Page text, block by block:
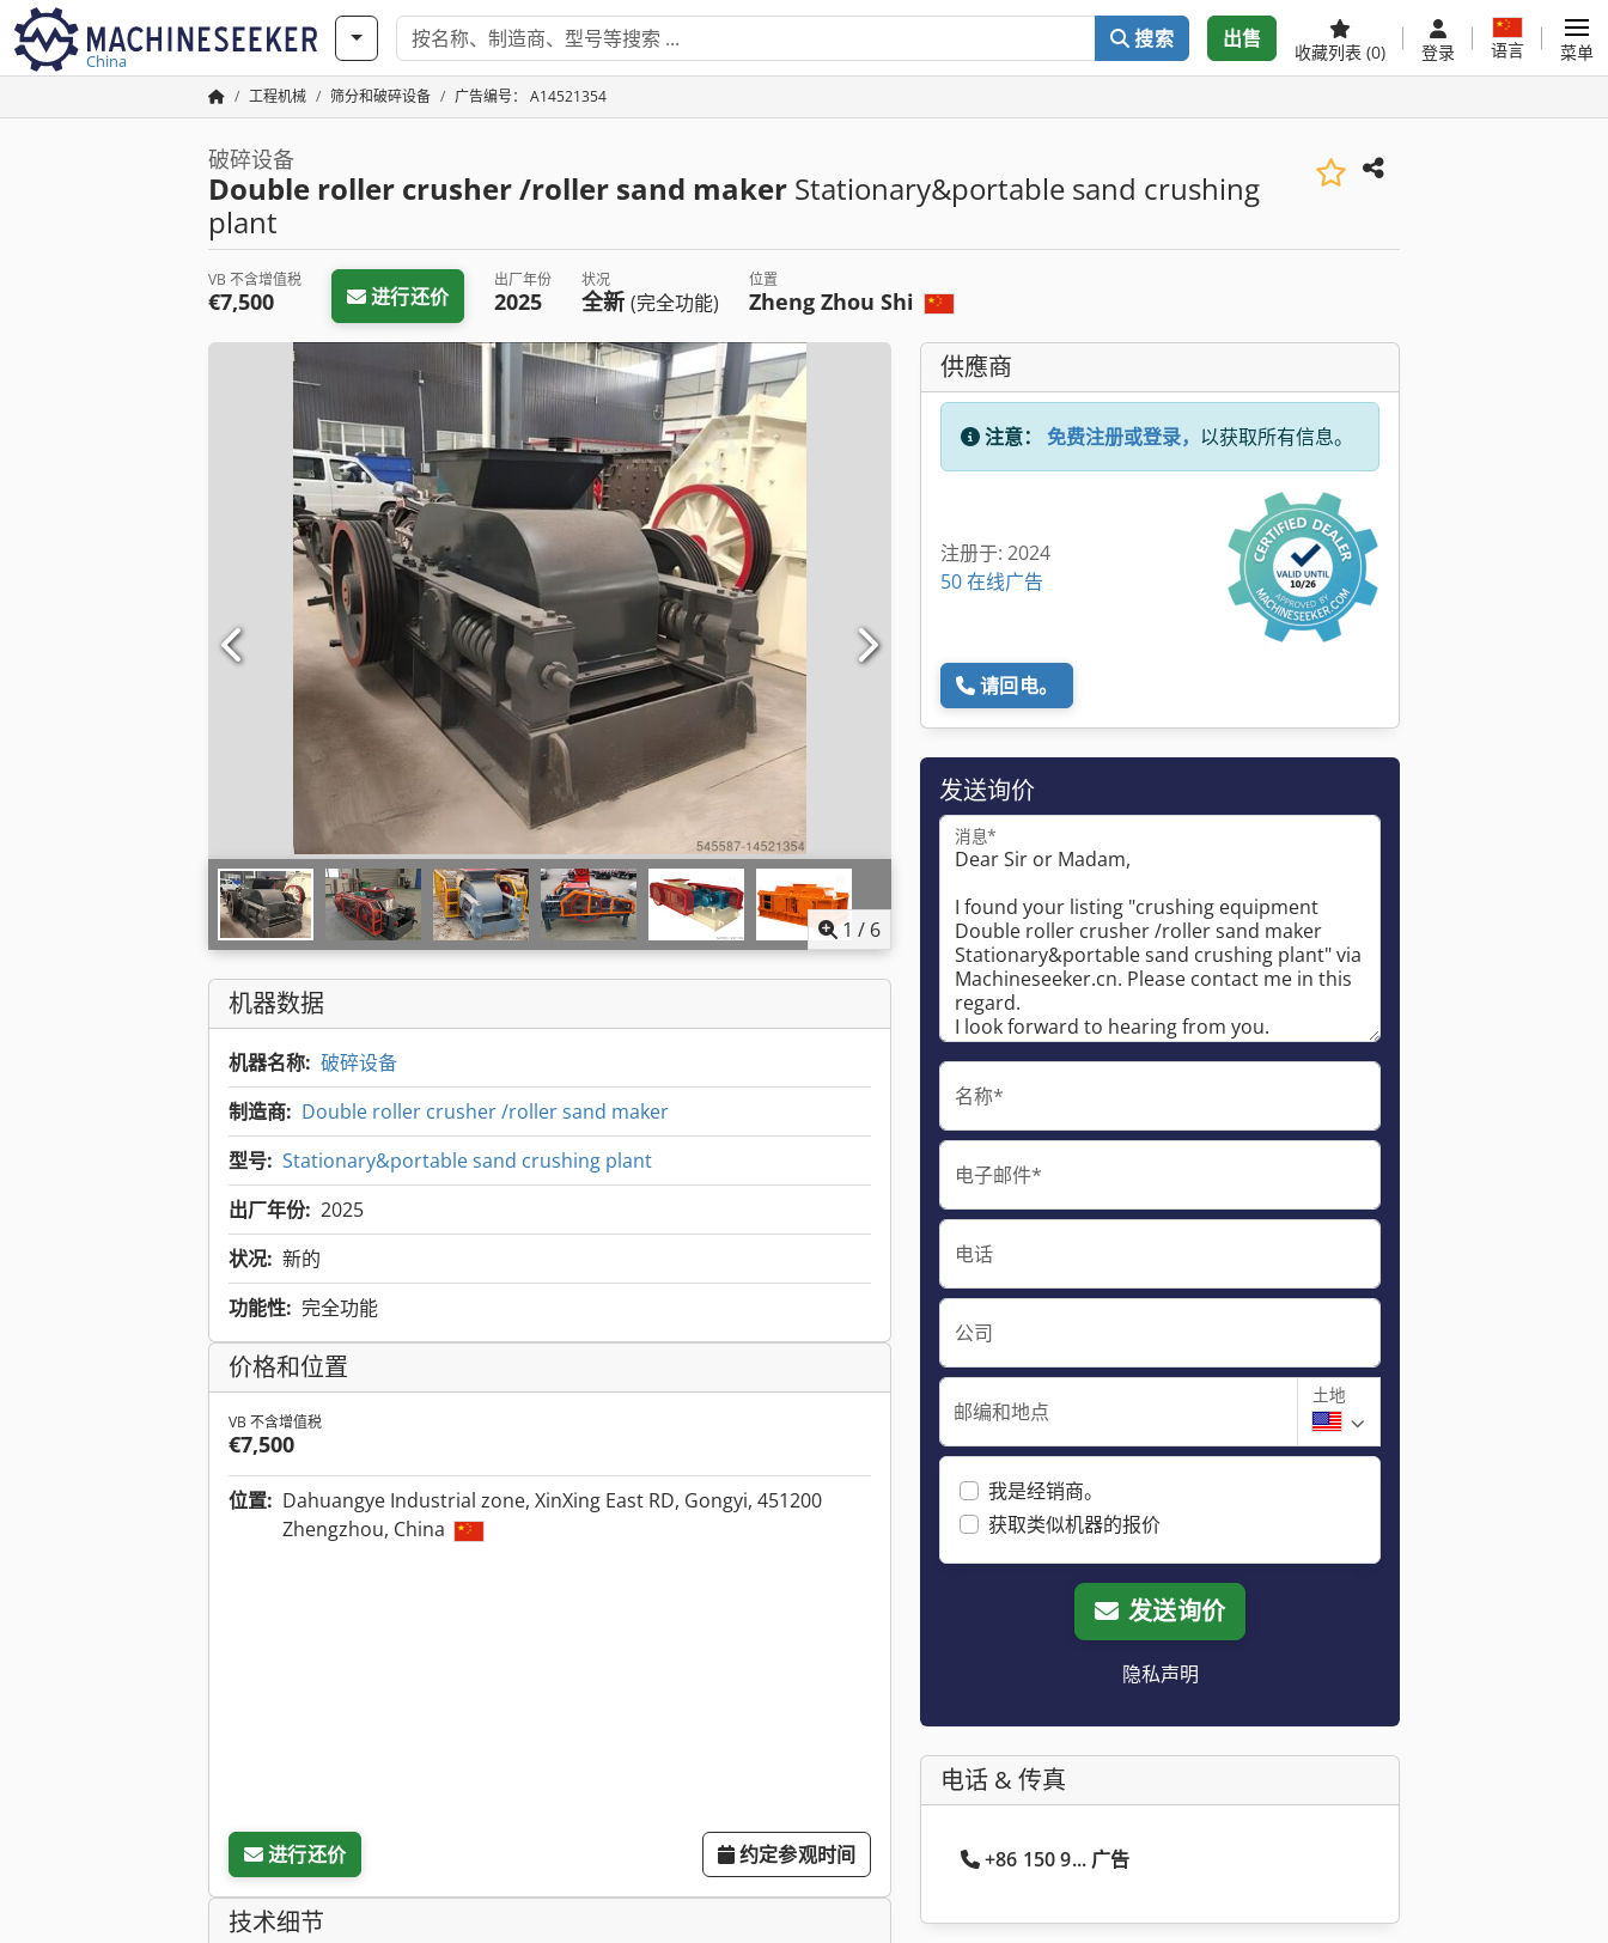
China
搜索 出售
收藏列表 (0) 登录 语言 菜单
工程机械 筛分和破碎设备 广告编号： A14521354
破碎设备
Double roller crusher /roller sand maker Stationary&portable sand crushing
plant
VB 不含增值税
€7,500 进行还价
出厂年份
2025
状况
全新 (完全功能)
位置
Zheng Zhou Shi
1 / 6
机器数据
机器名称: 破碎设备
制造商: Double roller crusher /roller sand maker
型号: Stationary&portable sand crushing plant
出厂年份: 2025
状况: 新的
功能性: 完全功能
价格和位置
VB 不含增值税
€7,500
位置: Dahuangye Industrial zone, XinXing East RD, Gongyi, 451200
Zhengzhou, China
进行还价 约定参观时间
技术细节
供應商
注意： 免费注册或登录， 以获取所有信息。
注册于: 2024
50 在线广告
请回电。
发送询价
消息*
名称*
电子邮件*
电话
公司
邮编和地点
土地
我是经销商。
获取类似机器的报价
发送询价
隐私声明
电话 & 传真
+86 150 9... 广告